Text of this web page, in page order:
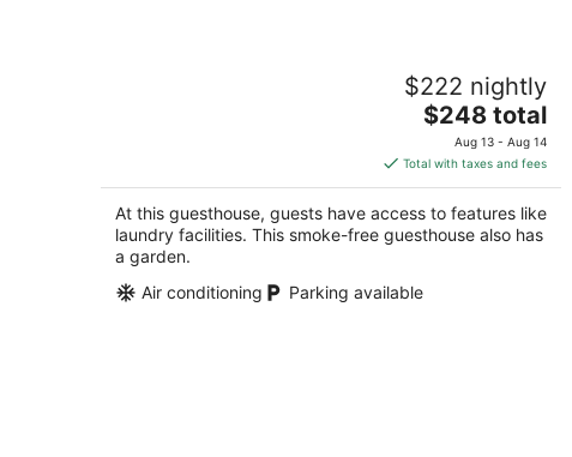
Gorgeous loft in the heart of LeClaire,
$222 nightly
The
price
is
$248
total
per
$248 total
Aug 13 - Aug 14
Total with taxes and fees
At this guesthouse, guests have access to features like
laundry facilities. This smoke-free guesthouse also has
a garden.
Air conditioning
Parking available